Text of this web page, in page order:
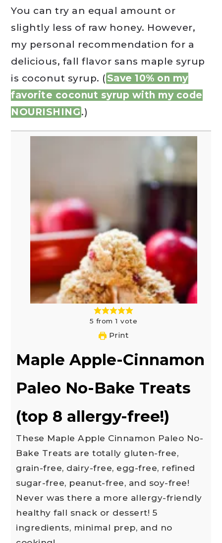
You can try an equal amount or
slightly less of raw honey. However,
my personal recommendation for a
delicious, fall flavor sans maple syrup
is coconut syrup. ( Save 10% on my
favorite coconut syrup with my code
NOURISHING.)
5 from1 vote
Print
Maple Apple-Cinnamon
Paleo No-Bake Treats
(top 8 allergy-free!)
These Maple Apple Cinnamon Paleo No-
Bake Treats are totally gluten-free,
grain-free, dairy-free, egg-free, refined
sugar-free, peanut-free, and soy-free!
Never was there a more allergy-friendly
healthy fall snack or dessert! 5
ingredients, minimal prep, and no